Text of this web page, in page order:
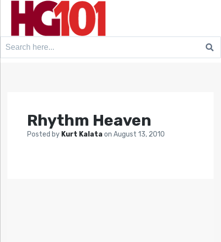
Search
Rhythm Heaven
Posted by Kurt Kalata on August 13, 2010